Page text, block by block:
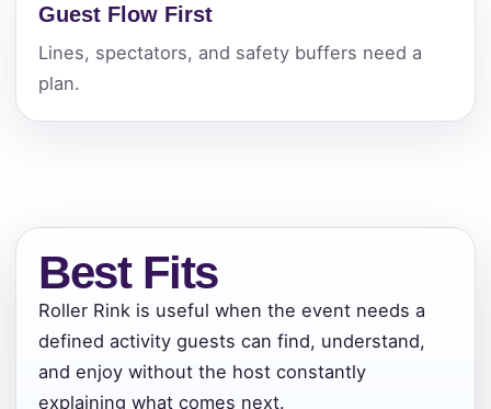
Guest Flow First
Lines, spectators, and safety buffers need a
plan.
Best Fits
Roller Rink is useful when the event needs a
defined activity guests can find, understand,
and enjoy without the host constantly
explaining what comes next.
Your selected items